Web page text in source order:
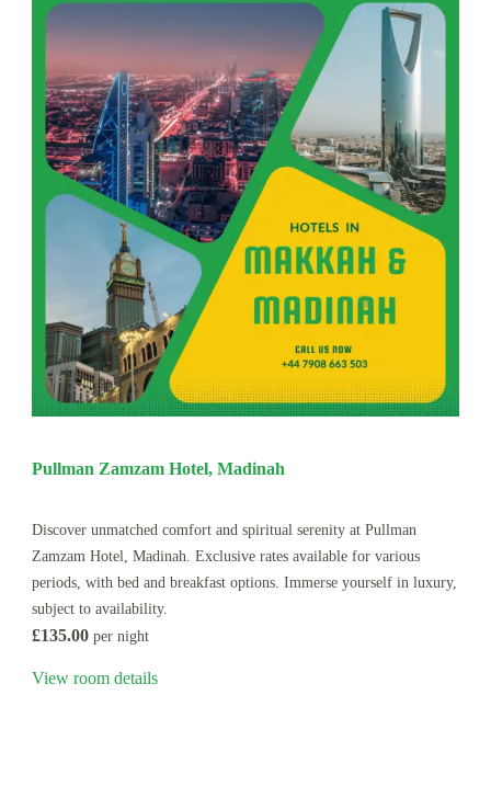
Pullman Zamzam Hotel, Madinah
Discover unmatched comfort and spiritual serenity at Pullman
Zamzam Hotel, Madinah. Exclusive rates available for various
periods, with bed and breakfast options. Immerse yourself in luxury,
subject to availability.
£135.00 per night
View room details